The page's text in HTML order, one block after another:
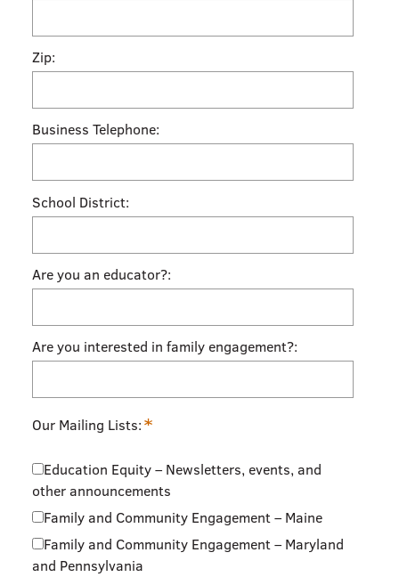
Zip:
Business Telephone:
School District:
Are you an educator?:
Are you interested in family engagement?:
Our Mailing Lists:*
Education Equity – Newsletters, events, and
other announcements
Family and Community Engagement – Maine
Family and Community Engagement – Maryland
and Pennsylvania